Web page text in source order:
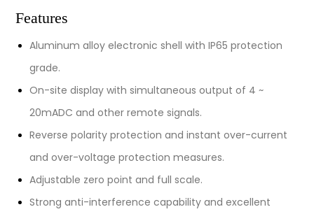
Features
Aluminum alloy electronic shell with IP65 protection
grade.
On-site display with simultaneous output of 4 ~
20mADC and other remote signals.
Reverse polarity protection and instant over-current
and over-voltage protection measures.
Adjustable zero point and full scale.
Strong anti-interference capability and excellent